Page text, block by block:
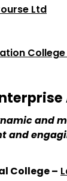
Ltd
and
and
College –